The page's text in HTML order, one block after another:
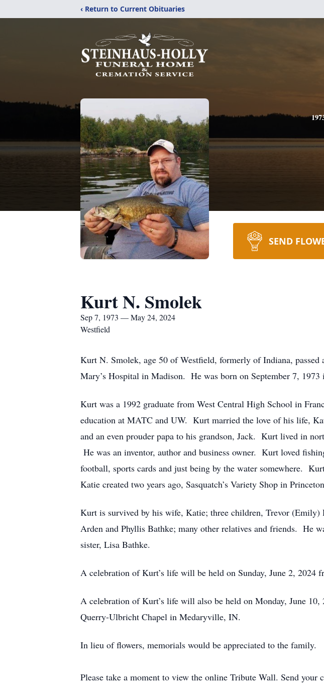
‹ Return to Current Obituaries
SEND
Kurt N. Smolek
Sep 7, 1973 — May 24, 2024
Westfield
Kurt N. Smolek, age 50 of Westfield, formerly of Indiana,
Mary’s Hospital in Madison. He was born on September 7,
Kurt was a 1992 graduate from West Central High School in
education at MATC and UW. Kurt married the love of his life,
and an even prouder papa to his grandson, Jack. Kurt lived in
He was an inventor, author and business owner. Kurt loved
football, sports cards and just being by the water somewhere.
Katie created two years ago, Sasquatch’s Variety Shop in
Kurt is survived by his wife, Katie; three children, Trevor (Emily)
Arden and Phyllis Bathke; many other relatives and friends. He
sister, Lisa Bathke.
A celebration of Kurt’s life will be held on Sunday, June 2,
A celebration of Kurt’s life will also be held on Monday, June
Querry-Ulbricht Chapel in Medaryville, IN.
In lieu of flowers, memorials would be appreciated to the family.
Please take a moment to view the online Tribute Wall. Send